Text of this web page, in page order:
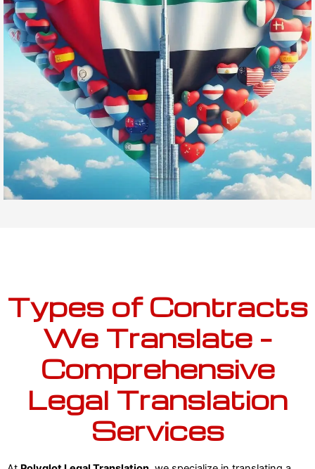
Types of Contracts
We Translate –
Comprehensive
Legal Translation
Services